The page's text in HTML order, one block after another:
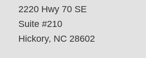
2220 Hwy 70 SE
Suite #210
Hickory, NC 28602